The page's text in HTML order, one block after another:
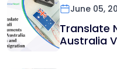
June 05,
Translate
Australia